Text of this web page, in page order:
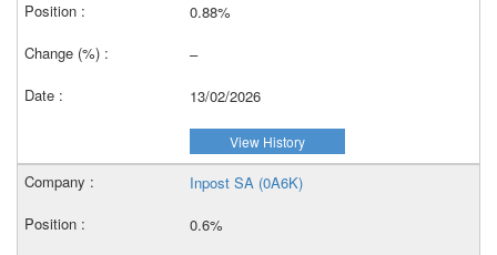
0.88%
–
13/02/2026
View History
Inpost SA (0A6K)
0.6%